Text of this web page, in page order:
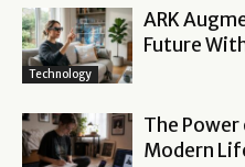
Technology
ARK
Future
The
Modern